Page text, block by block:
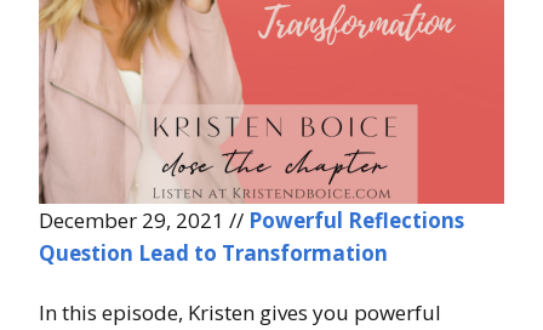
December 29, 2021 // Powerful Reflections
Question Lead to Transformation
In this episode, Kristen gives you powerful